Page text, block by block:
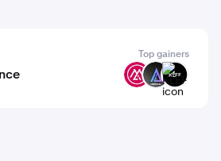
Top gainers
MSAI LKI KLEF